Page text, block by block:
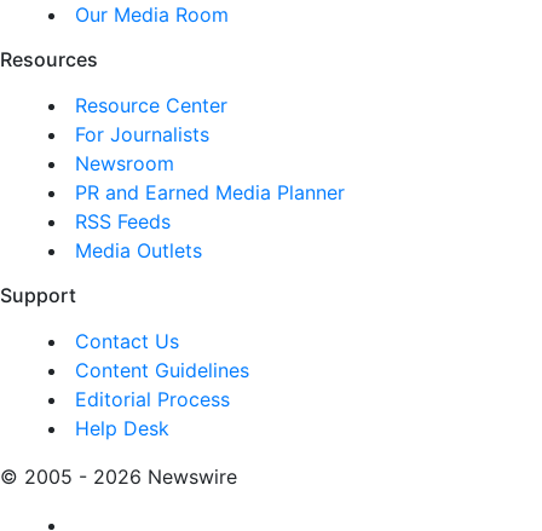
Our Media Room
Resources
Resource Center
For Journalists
Newsroom
PR and Earned Media Planner
RSS Feeds
Media Outlets
Support
Contact Us
Content Guidelines
Editorial Process
Help Desk
© 2005 - 2026 Newswire